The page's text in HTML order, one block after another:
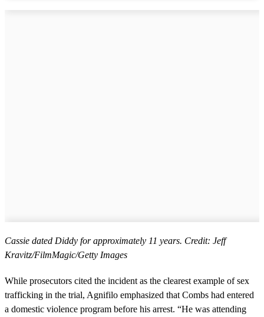
Cassie dated Diddy for approximately 11 years. Credit: Jeff
Kravitz/FilmMagic/Getty Images
While prosecutors cited the incident as the clearest example of sex
trafficking in the trial, Agnifilo emphasized that Combs had entered
a domestic violence program before his arrest. “He was attending